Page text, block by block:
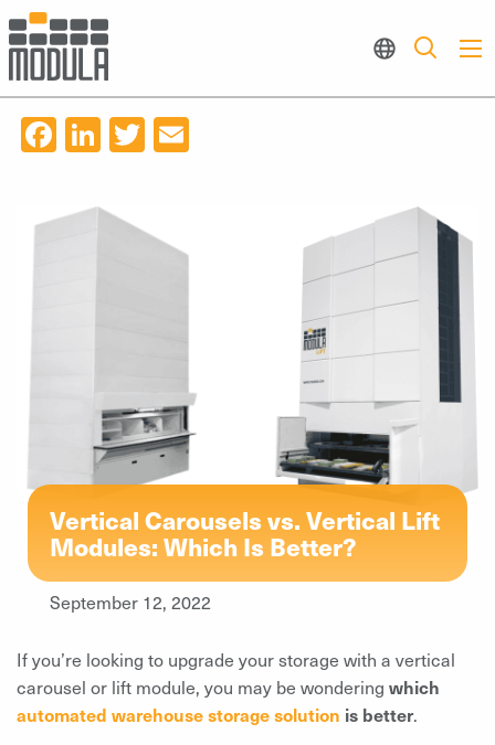
Facebook
LinkedIn
Twitter
September 12, 2022
Vertical Carousels vs. Vertical Lift
Modules: Which Is Better?
If you’re looking to upgrade your storage with a vertical
carousel or lift module, you may be wondering which
automated warehouse storage solution is better.